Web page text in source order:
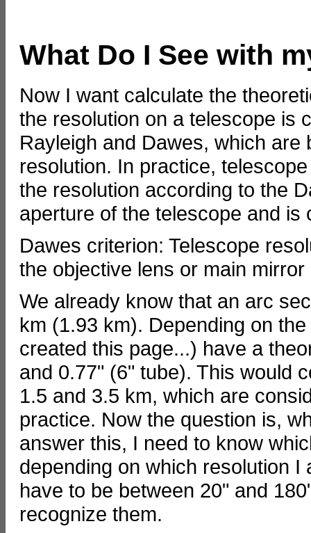
What Do I See with
Now I want calculate the
the resolution on a telescope is
Rayleigh and Dawes, which
resolution. In practice,
the resolution according to the
aperture of the telescope and is
Dawes criterion: Telescope
the objective lens or main mirror
We already know that an arc
km (1.93 km). Depending on
created this page...) have a
and 0.77" (6" tube). This would
1.5 and 3.5 km, which are
practice. Now the question is,
answer this, I need to know
depending on which resolution
have to be between 20" and
recognize them.